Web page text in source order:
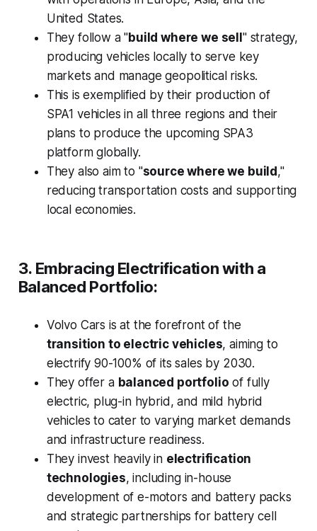
United States.
They follow a "build where we sell " strategy,
producing vehicles locally to serve key
markets and manage geopolitical risks.
This is exemplified by their production of
SPA1 vehicles in all three regions and their
plans to produce the upcoming SPA3
platform globally.
They also aim to "source where we build ,"
reducing transportation costs and supporting
local economies.
3. Embracing Electrification with a
Balanced Portfolio:
Volvo Cars is at the forefront of the
transition to electric vehicles, aiming to
electrify 90-100% of its sales by 2030.
They offer a balanced portfolio of fully
electric, plug-in hybrid, and mild hybrid
vehicles to cater to varying market demands
and infrastructure readiness.
They invest heavily in electrification
technologies, including in-house
development of e-motors and battery packs
and strategic partnerships for battery cell